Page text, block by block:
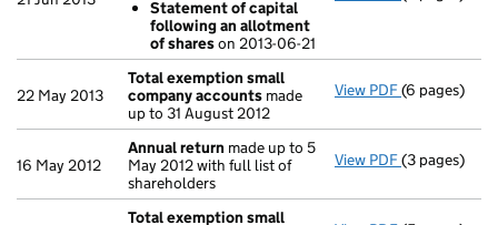
Statement of capital
following an allotment
of shareson 2013-06-21
22 May 2013
Total exemption small
company accounts made
up to 31 August 2012
View PDF Total
(6 pages)
16 May 2012
Annual return made up to 5
May 2012 with full list of
shareholders
View PDF Annual
(3 pages)
Total exemption small